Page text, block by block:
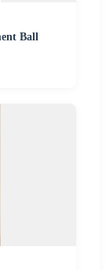
Ball